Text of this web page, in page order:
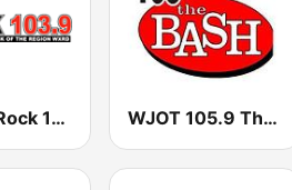
WXRD X Rock 103.9 WJOT 105.9 The Bash